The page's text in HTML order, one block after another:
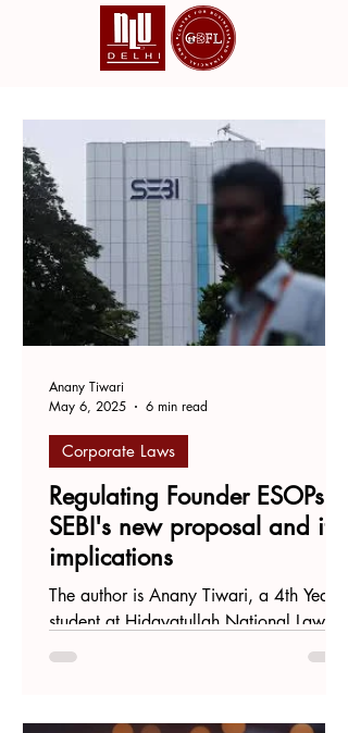
Regulating Founder ESOPs:
SEBI's new proposal and its
implications
The author is Anany Tiwari, a 4th Year
student at Hidayatullah National Law
University, Raipur. Introduction Recently,
Corporate Laws
Anany Tiwari
May 6, 2025
6 min read